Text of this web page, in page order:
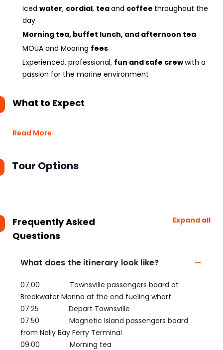
Iced water, cordial, teaand coffee throughout the
day
Morning tea, buffet lunch, and afternoon tea
MOUA and Mooring fees
Experienced, professional, fun and safe crewwith a
passion for the marine environment
What to Expect
Read More
Tour Options
Frequently Asked
Questions
Expand all
What does the itinerary look like?
07:00 Townsville passengers board at
Breakwater Marina at the end fueling wharf
07:25 Depart Townsville
07:50 Magnetic Island passengers board
from Nelly Bay Ferry Terminal
09:00 Morning tea